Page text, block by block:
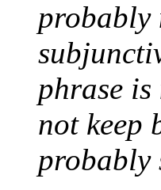
probably
phrase
not keep
probably